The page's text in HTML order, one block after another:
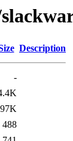
Description
-
488